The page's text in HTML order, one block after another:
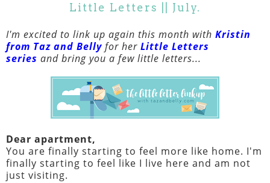
Little Letters || July.
I'm excited to link up again this month with Kristin
from Taz and Belly for her Little Letters
series and bring you a few little letters...
Dear apartment,
You are finally starting to feel more like home. I'm
finally starting to feel like I live here and am not
just visiting.